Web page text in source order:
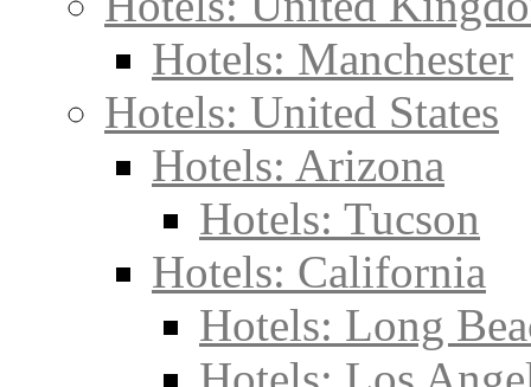
Hotels: Manchester
Hotels: United States
Hotels: Arizona
Hotels: Tucson
Hotels: California
Hotels: Long